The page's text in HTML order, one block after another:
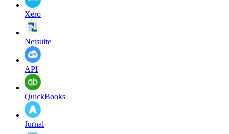
Xero
Netsuite
API
QuickBooks
Jurnal